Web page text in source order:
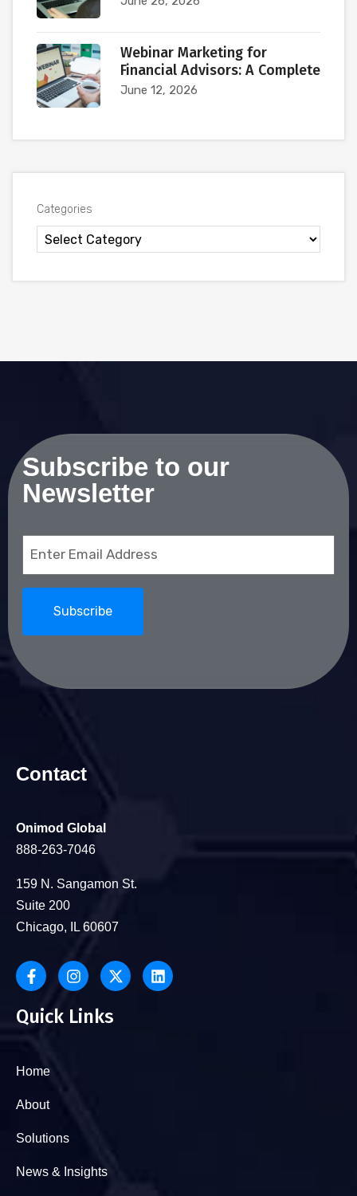
Webinar Marketing for
Financial Advisors: A Complete
June 12, 2026
Categories
Subscribe to our
Newsletter
Contact
Onimod Global
888-263-7046
159 N. Sangamon St.
Suite 200
Chicago, IL 60607
Quick Links
Home
About
Solutions
News & Insights